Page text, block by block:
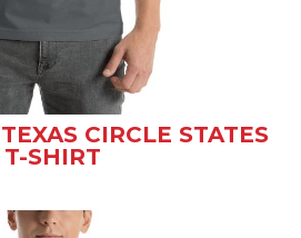
CIRCLE STATES
T-SHIRT